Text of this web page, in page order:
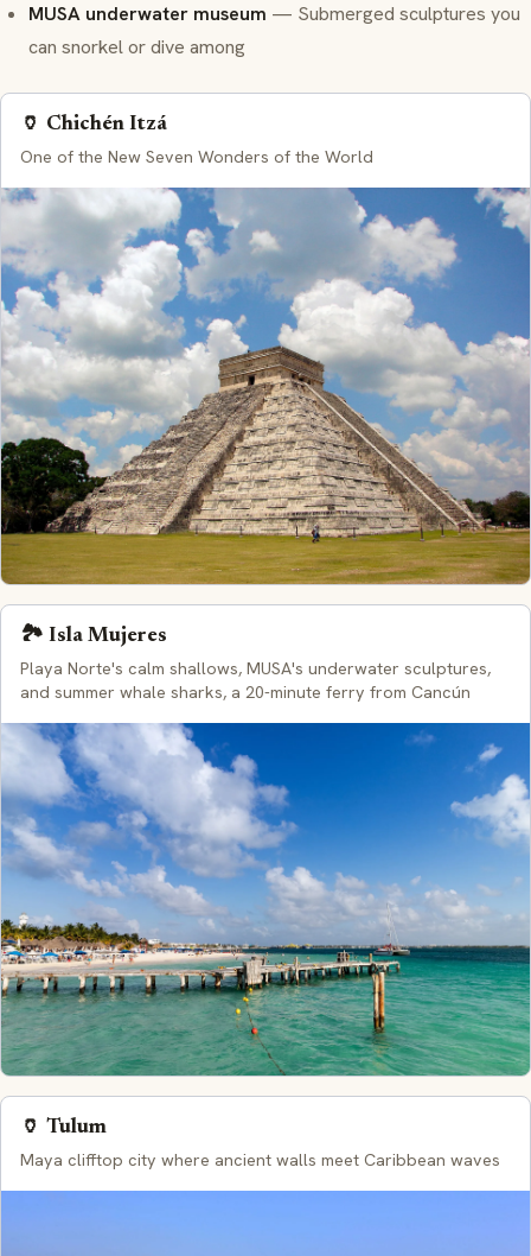
MUSA underwater museum — Submerged sculptures you
can snorkel or dive among
🏺 Chichén Itzá
One of the New Seven Wonders of the World
🏞️ Isla Mujeres
Playa Norte's calm shallows, MUSA's underwater sculptures,
and summer whale sharks, a 20-minute ferry from Cancún
🏺 Tulum
Maya clifftop city where ancient walls meet Caribbean waves